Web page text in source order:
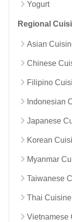
Yogurt
Regional
Asian
Chinese
Filipino
Indonesian
Japanese
Korean
Myanmar
Taiwanese
Thai Cuisine
Vietnamese